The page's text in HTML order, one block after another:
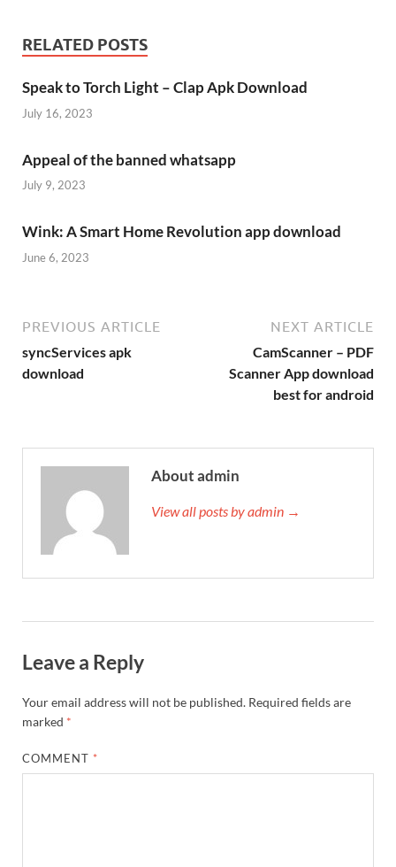
RELATED POSTS
Speak to Torch Light – Clap Apk Download
July 16, 2023
Appeal of the banned whatsapp
July 9, 2023
Wink: A Smart Home Revolution app download
June 6, 2023
PREVIOUS ARTICLE
syncServices apk
download
NEXT ARTICLE
CamScanner – PDF
Scanner App download
best for android
About admin
View all posts by admin →
Leave a Reply
Your email address will not be published. Required fields are
marked *
COMMENT *